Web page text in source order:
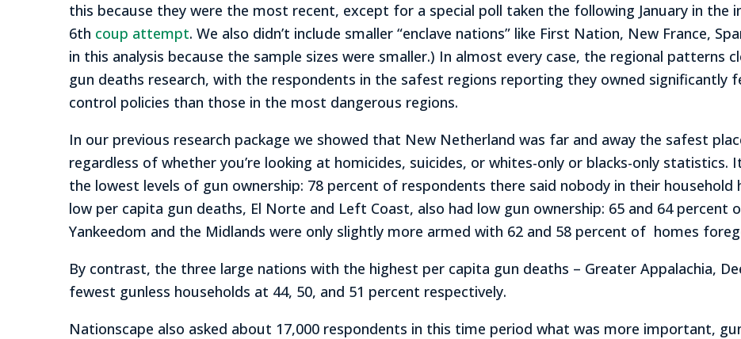
this because they were the most recent, except for a special poll taken the following January in
6th coup attempt. We also didn’t include smaller “enclave nations” like First Nation, New France,
in this analysis because the sample sizes were smaller.) In almost every case, the regional patterns
gun deaths research, with the respondents in the safest regions reporting they owned significantly
control policies than those in the most dangerous regions.
In our previous research package we showed that New Netherland was far and away the safest
regardless of whether you’re looking at homicides, suicides, or whites-only or blacks-only statistics.
the lowest levels of gun ownership: 78 percent of respondents there said nobody in their
low per capita gun deaths, El Norte and Left Coast, also had low gun ownership: 65 and 64 percent
Yankeedom and the Midlands were only slightly more armed with 62 and 58 percent of homes
By contrast, the three large nations with the highest per capita gun deaths – Greater Appalachia,
fewest gunless households at 44, 50, and 51 percent respectively.
Nationscape also asked about 17,000 respondents in this time period what was more important,